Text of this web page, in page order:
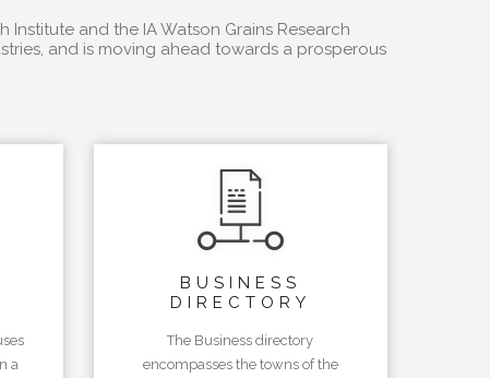
and the IA Watson Grains Research
and is moving ahead towards a prosperous
a
BUSINESS
DIRECTORY
The Business directory
encompasses the towns of the